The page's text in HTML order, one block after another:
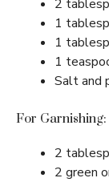
2
1
1
1
Salt and
For Garnishing:
2
2 green